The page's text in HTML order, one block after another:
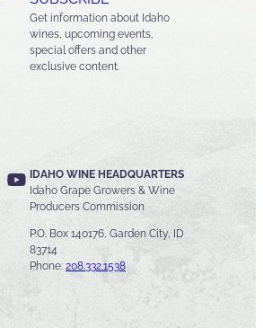
Get information about Idaho
wines, upcoming events,
special offers and other
exclusive content.
IDAHO WINE HEADQUARTERS
Idaho Grape Growers & Wine
Producers Commission
P.O. Box 140176, Garden City, ID
83714
Phone: 208.332.1538